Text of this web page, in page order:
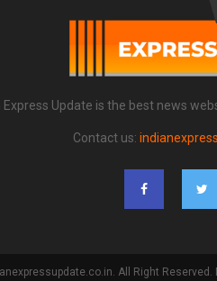
Express Update is the best news
Contact us:
All Right Reserved.